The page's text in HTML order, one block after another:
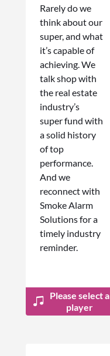
Rarely do we
think about our
super, and what
it’s capable of
achieving. We
talk shop with
the real estate
industry’s
super fund with
a solid history
of top
performance.
And we
reconnect with
Smoke Alarm
Solutions for a
timely industry
reminder.
Please select a
player